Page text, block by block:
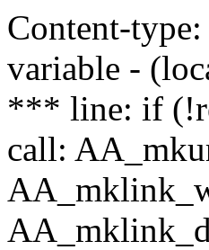
Content-
variable -
*** line: if
call: